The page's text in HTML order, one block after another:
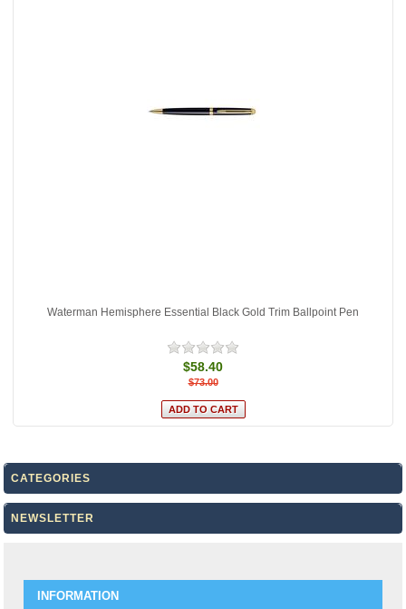
Waterman Hemisphere Essential Black Gold Trim Ballpoint Pen
$58.40
$73.00
CATEGORIES
NEWSLETTER
INFORMATION